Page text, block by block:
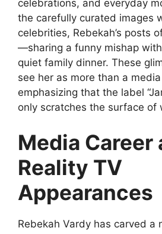
celebrations, and everyday
the carefully curated images
celebrities, Rebekah’s posts
—sharing a funny mishap
quiet family dinner. These
see her as more than a
emphasizing that the label
only scratches the surface of
Media Career
Reality TV
Appearances
Rebekah Vardy has carved a